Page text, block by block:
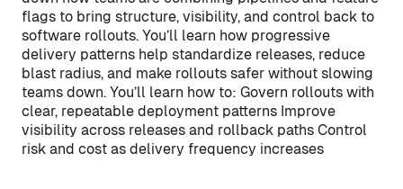
flags to bring structure, visibility, and control back to
software rollouts. You’ll learn how progressive
delivery patterns help standardize releases, reduce
blast radius, and make rollouts safer without slowing
teams down. You’ll learn how to: Govern rollouts with
clear, repeatable deployment patterns Improve
visibility across releases and rollback paths Control
risk and cost as delivery frequency increases